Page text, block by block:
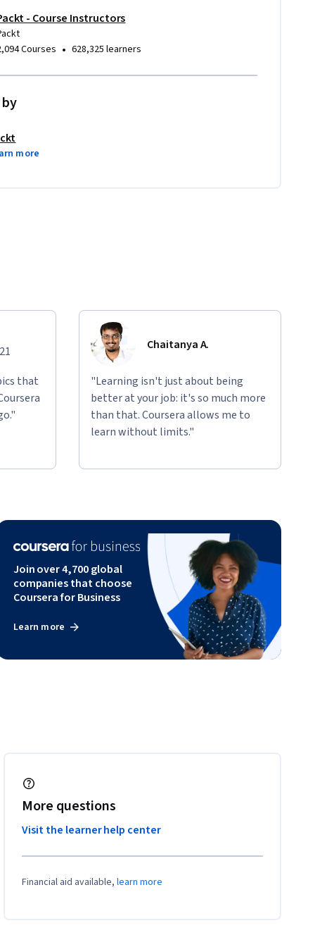
- Course Instructors
Courses • 628,325 learners
more
that
Chaitanya A.
"Learning isn't just about being
better at your job: it's so much more
than that. Coursera allows me to
learn without limits."
Join over 4,700 global
companies that choose
Coursera for Business
Learn more
More questions
Visit the learner help center
Financial aid available,learn more